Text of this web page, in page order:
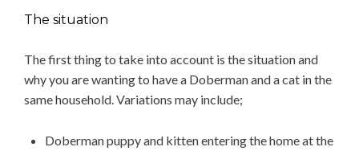
The situation
The first thing to take into account is the situation and
why you are wanting to have a Doberman and a cat in the
same household. Variations may include;
Doberman puppy and kitten entering the home at the